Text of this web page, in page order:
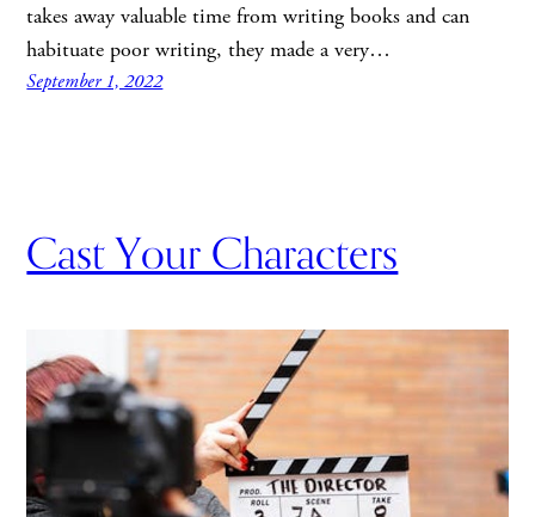
takes away valuable time from writing books and can
habituate poor writing, they made a very…
September 1, 2022
Cast Your Characters